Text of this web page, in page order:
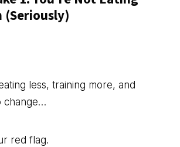
(Seriously)
less, training more, and
change…
red flag.